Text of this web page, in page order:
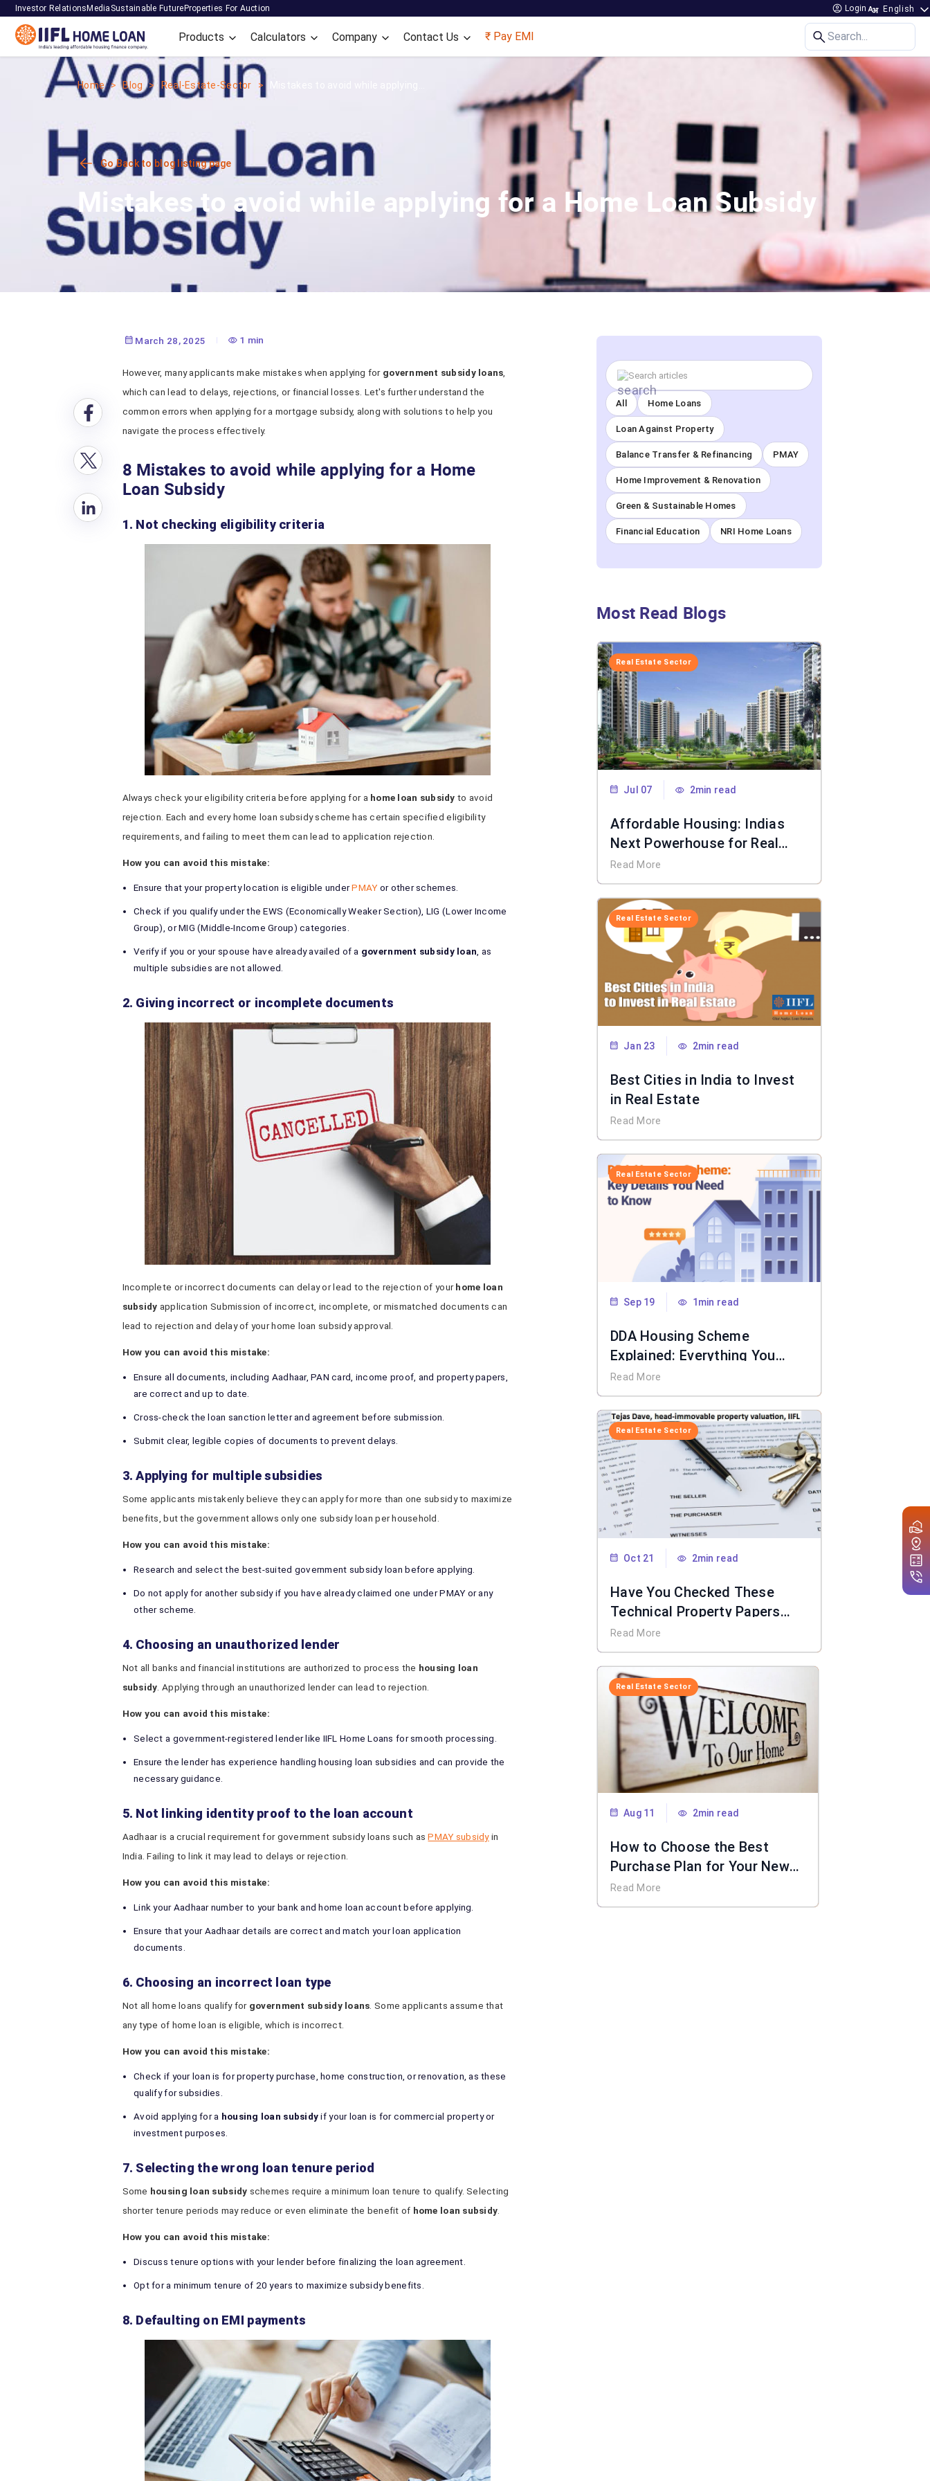
Investor Relations Media Sustainable Future Properties For Auction Login
Products Calculators Company Contact Us ₹ Pay EMI Search...
Home Blog Real-Estate-Sector
Go Back to blog listing page
Mistakes to avoid while applying for a Home Loan Subsidy
March 28, 2025 1 min
However, many applicants make mistakes when applying for government subsidy loans
which can lead to delays, rejections, or financial losses. Let's further understand the
common errors when applying for a mortgage subsidy, along with solutions to help you
navigate the process effectively.
8 Mistakes to avoid while applying for a Home
Loan Subsidy
1. Not checking eligibility criteria
Always check your eligibility criteria before applying for a home loan subsidy to avoid
rejection. Each and every home loan subsidy scheme has certain specified eligibility
requirements, and failing to meet them can lead to application rejection.
How you can avoid this mistake:
Ensure that your property location is eligible underPMAY or other schemes.
Check if you qualify under the EWS (Economically Weaker Section), LIG (Lower Income
Group), or MIG (Middle-Income Group) categories.
Verify if you or your spouse have already availed of a government subsidy loan , as
multiple subsidies are not allowed.
2. Giving incorrect or incomplete documents
Incomplete or incorrect documents can delay or lead to the rejection of yourhome loan
subsidy application Submission of incorrect, incomplete, or mismatched documents can
lead to rejection and delay of your home loan subsidy approval.
How you can avoid this mistake:
Ensure all documents, including Aadhaar, PAN card, income proof, and property papers,
are correct and up to date.
Cross-check the loan sanction letter and agreement before submission.
Submit clear, legible copies of documents to prevent delays.
3. Applying for multiple subsidies
Some applicants mistakenly believe they can apply for more than one subsidy to maximize
benefits, but the government allows only one subsidy loan per household.
How you can avoid this mistake:
Research and select the best-suited government subsidy loan before applying.
Do not apply for another subsidy if you have already claimed one under PMAY or any
other scheme.
4. Choosing an unauthorized lender
Not all banks and financial institutions are authorized to process the housing loan
subsidy . Applying through an unauthorized lender can lead to rejection.
How you can avoid this mistake:
Select a government-registered lender like IIFL Home Loans for smooth processing.
Ensure the lender has experience handling housing loan subsidies and can provide the
necessary guidance.
5. Not linking identity proof to the loan account
Aadhaar is a crucial requirement for government subsidy loans such asPMAY subsidyin
India. Failing to link it may lead to delays or rejection.
How you can avoid this mistake:
Link your Aadhaar number to your bank and home loan account before applying.
Ensure that your Aadhaar details are correct and match your loan application
documents.
6. Choosing an incorrect loan type
Not all home loans qualify for government subsidy loans . Some applicants assume that
any type of home loan is eligible, which is incorrect.
How you can avoid this mistake:
Check if your loan is for property purchase, home construction, or renovation, as these
qualify for subsidies.
Avoid applying for a housing loan subsidyif your loan is for commercial property or
investment purposes.
7. Selecting the wrong loan tenure period
Some housing loan subsidy schemes require a minimum loan tenure to qualify. Selecting
shorter tenure periods may reduce or even eliminate the benefit of home loan subsidy
How you can avoid this mistake:
Discuss tenure options with your lender before finalizing the loan agreement.
Opt for a minimum tenure of 20 years to maximize subsidy benefits.
8. Defaulting on EMI payments
All Home Loans
Loan Against Property
Balance Transfer & Refinancing PMAY
Home Improvement & Renovation
Green & Sustainable Homes
Financial Education NRI Home Loans
Most Read Blogs
Real Estate Sector
Jul 07 2min read
Affordable Housing: Indias
Next Powerhouse for Real
Estate
Read More
Real Estate Sector
Jan 23 2min read
Best Cities in India to Invest
in Real Estate
Read More
Real Estate Sector
Sep 19 1min read
DDA Housing Scheme
Explained: Everything You
Need to Know
Read More
Real Estate Sector
Oct 21 2min read
Have You Checked These
Technical Property Papers
Before Taking The Keys?
Read More
Real Estate Sector
Aug 11 2min read
How to Choose the Best
Purchase Plan for Your New
Home
Read More